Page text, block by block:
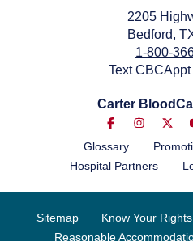
2205
Bedford,
1-800-
Text
Carter
Glossary
Hospital Partners
Sitemap Know Your Rights
Reasonable